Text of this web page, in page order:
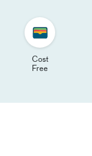
Cost
Free